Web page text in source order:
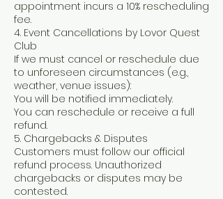
appointment incurs a 10% rescheduling
fee.
4. Event Cancellations by Lovor Quest
Club
If we must cancel or reschedule due
to unforeseen circumstances (e.g.,
weather, venue issues):
You will be notified immediately.
You can reschedule or receive a full
refund.
5. Chargebacks & Disputes
Customers must follow our official
refund process. Unauthorized
chargebacks or disputes may be
contested.